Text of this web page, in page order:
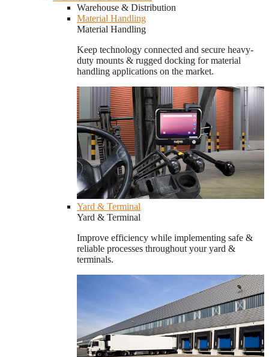
Warehouse & Distribution
Material Handling
Material Handling
Keep technology connected and secure heavy-
duty mounts & rugged docking for material
handling applications on the market.
Yard & Terminal
Yard & Terminal
Improve efficiency while implementing safe &
reliable processes throughout your yard &
terminals.